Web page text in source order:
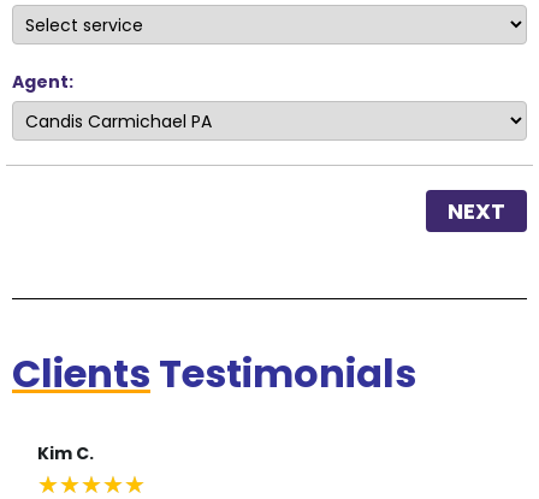
Agent:
NEXT
Clients Testimonials
Kim C.
★★★★★